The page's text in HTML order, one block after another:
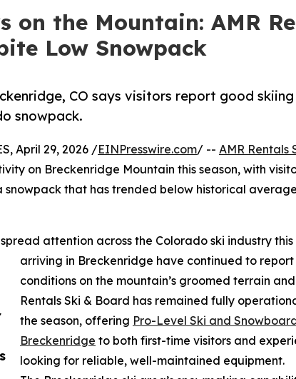
on the Mountain: AMR
Low Snowpack
CO says visitors report good
snowpack.
April 29, 2026 /EINPresswire.com/ -- AMR Rentals
on Breckenridge Mountain this season, with
that has trended below historical
attention across the Colorado ski industry this
arriving in Breckenridge have continued to
conditions on the mountain’s groomed terrain and
Rentals Ski & Board has remained fully
the season, offering Pro-Level Ski and
Breckenridge to both first-time visitors and
looking for reliable, well-maintained equipment.